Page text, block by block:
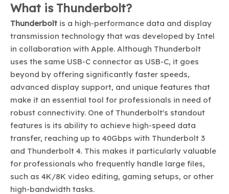
What is Thunderbolt?
Thunderbolt is a high-performance data and display
transmission technology that was developed by Intel
in collaboration with Apple. Although Thunderbolt
uses the same USB-C connector as USB-C, it goes
beyond by offering significantly faster speeds,
advanced display support, and unique features that
make it an essential tool for professionals in need of
robust connectivity. One of Thunderbolt's standout
features is its ability to achieve high-speed data
transfer, reaching up to 40Gbps with Thunderbolt 3
and Thunderbolt 4. This makes it particularly valuable
for professionals who frequently handle large files,
such as 4K/8K video editing, gaming setups, or other
high-bandwidth tasks.